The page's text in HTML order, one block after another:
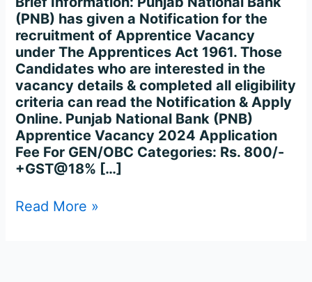
(PNB) has given a Notification for the
recruitment of Apprentice Vacancy
under The Apprentices Act 1961. Those
Candidates who are interested in the
vacancy details & completed all eligibility
criteria can read the Notification & Apply
Online. Punjab National Bank (PNB)
Apprentice Vacancy 2024 Application
Fee For GEN/OBC Categories: Rs. 800/-
+GST@18% […]
2024
–
Apply
for
2700
Posts
Online
Read More »